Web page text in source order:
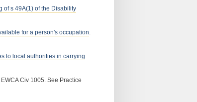
of s 49A(1) of the Disability
for a person's occupation.
to local authorities in carrying
EWCA Civ 1005. See Practice